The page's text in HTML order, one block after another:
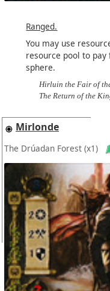
Ranged.
You may use
resource pool to
sphere.
Hirluin the Fair of
The Return of the
Mirlonde
The Drúadan Forest (x1)